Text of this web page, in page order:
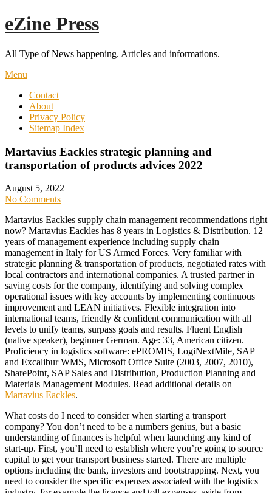
Skip
to
eZine Press
All Type of News happening. Articles and informations.
Menu
Contact
About
Privacy Policy
Sitemap Index
Martavius Eackles strategic planning and
transportation of products advices 2022
August 5, 2022
No Comments
Martavius Eackles supply chain management recommendations right
now? Martavius Eackles has 8 years in Logistics & Distribution. 12
years of management experience including supply chain
management in Italy for US Armed Forces. Very familiar with
strategic planning & transportation of products, negotiated rates with
local contractors and international companies. A trusted partner in
saving costs for the company, identifying and solving complex
operational issues with key accounts by implementing continuous
improvement and LEAN initiatives. Flexible integration into
international teams, friendly & confident communication with all
levels to unify teams, surpass goals and results. Fluent English
(native speaker), beginner German. Age: 33, American citizen.
Proficiency in logistics software: ePROMIS, LogiNextMile, SAP
and Excalibur WMS, Microsoft Office Suite (2003, 2007, 2010),
SharePoint, SAP Sales and Distribution, Production Planning and
Materials Management Modules. Read additional details on
Martavius Eackles.
What costs do I need to consider when starting a transport
company? You don’t need to be a numbers genius, but a basic
understanding of finances is helpful when launching any kind of
start-up. First, you’ll need to establish where you’re going to source
capital to get your transport business started. There are multiple
options including the bank, investors and bootstrapping. Next, you
need to consider the specific expenses associated with the logistics